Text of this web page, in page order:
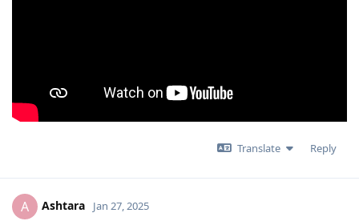
Translate Reply
A Ashtara Jan 27, 2025